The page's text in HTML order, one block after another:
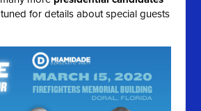
for details aboutspecial guests